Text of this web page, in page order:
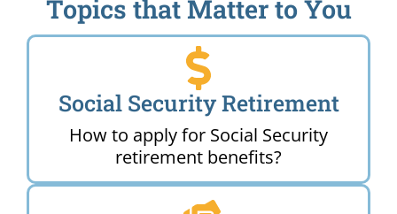
Topics that Matter to You
Social Security Retirement
How to apply for Social Security
retirement benefits?